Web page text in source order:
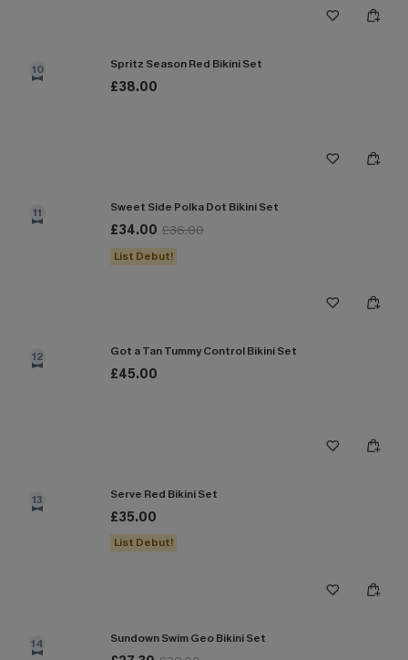
10 Spritz Season Red Bikini Set
£38.00
11 Sweet Side Polka Dot Bikini Set
£34.00 £36.00
List Debut!
12 Got a Tan Tummy Control Bikini Set
£45.00
13 Serve Red Bikini Set
£35.00
List Debut!
14 Sundown Swim Geo Bikini Set